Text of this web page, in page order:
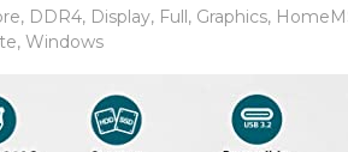
, DDR4, Display, Full, Graphics,
, Windows